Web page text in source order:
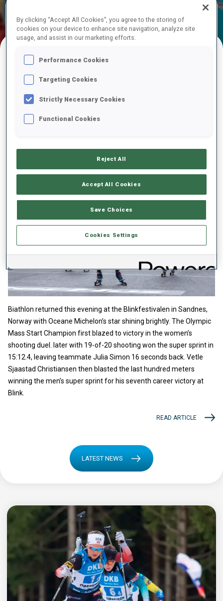
07 AUG 2026
BIG WINS FOR OCEANE
MICHELON; SEVENTH BLINK
TITLE FOR VETLE SJAASTAD
Biathlon returned this evening at the Blinkfestivalen in Sandnes,
Norway with Oceane Michelon’s star shining brightly. The Olympic
Mass Start Champion first blazed to victory in the women’s
shooting duel. later with 19-of-20 shooting won the super sprint in
15:12.4, leaving teammate Julia Simon 16 seconds back. Vetle
Sjaastad Christiansen then blasted the last hundred meters
winning the men’s super sprint for his seventh career victory at
Blink.
READ ARTICLE
LATEST NEWS
By clicking “Accept All Cookies”, you agree to the storing of
cookies on your device to enhance site navigation, analyze site
usage, and assist in our marketing efforts.
Performance Cookies
Targeting Cookies
Strictly Necessary Cookies
Functional Cookies
Reject All
Accept All Cookies
Save Choices
Cookies Settings